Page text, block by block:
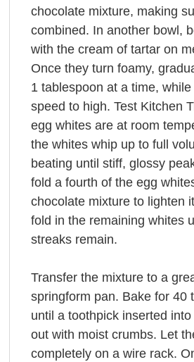
chocolate mixture, making
combined. In another bowl,
with the cream of tartar on
Once they turn foamy,
1 tablespoon at a time,
speed to high. Test Kitchen
egg whites are at room
the whites whip up to full
beating until stiff, glossy
fold a fourth of the egg
chocolate mixture to lighten
fold in the remaining whites
streaks remain.
Transfer the mixture to a
springform pan. Bake for 40
until a toothpick inserted
out with moist crumbs. Let
completely on a wire rack.